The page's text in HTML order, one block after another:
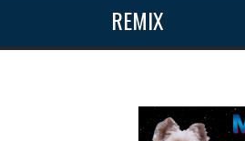
REMIX